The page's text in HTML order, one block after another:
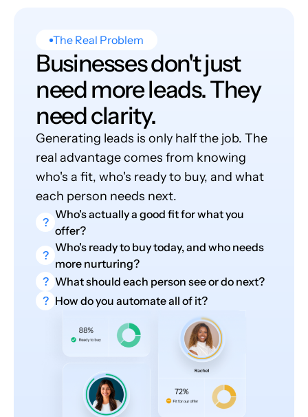
The Real Problem
Businesses don't just
need more leads. They
need clarity.
Generating leads is only half the job. The
real advantage comes from knowing
who's a fit, who's ready to buy, and what
each person needs next.
?
Who's actually a good fit for what you
offer?
?
Who's ready to buy today, and who needs
more nurturing?
? What should each person see or do next?
? How do you automate all of it?